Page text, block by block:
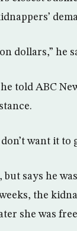
dollars,” he
told ABC
want it
but says he
the
she was